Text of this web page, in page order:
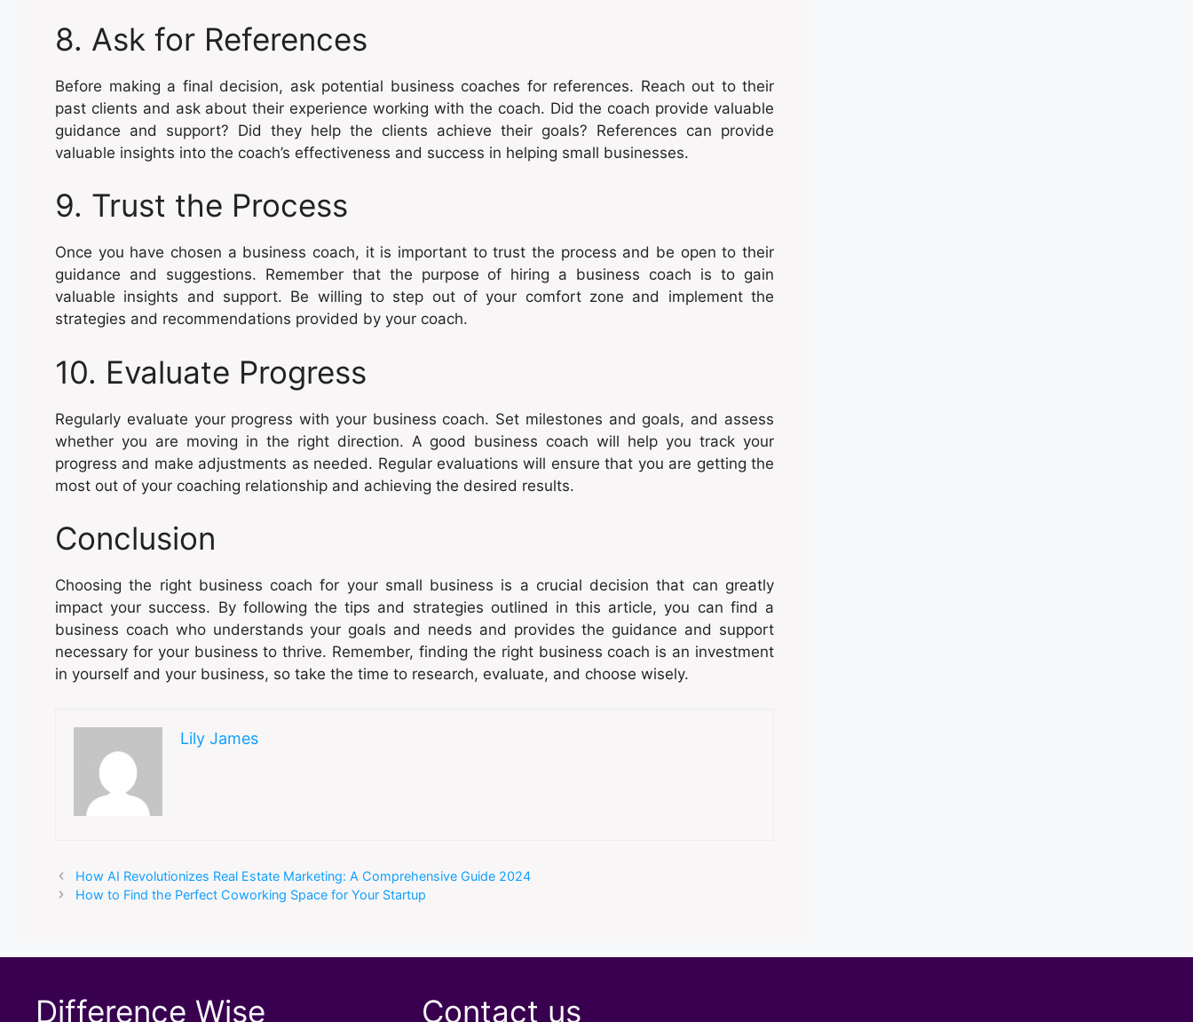
8. Ask for References
Before making a final decision, ask potential business coaches for references. Reach out to their
past clients and ask about their experience working with the coach. Did the coach provide valuable
guidance and support? Did they help the clients achieve their goals? References can provide
valuable insights into the coach’s effectiveness and success in helping small businesses.
9. Trust the Process
Once you have chosen a business coach, it is important to trust the process and be open to their
guidance and suggestions. Remember that the purpose of hiring a business coach is to gain
valuable insights and support. Be willing to step out of your comfort zone and implement the
strategies and recommendations provided by your coach.
10. Evaluate Progress
Regularly evaluate your progress with your business coach. Set milestones and goals, and assess
whether you are moving in the right direction. A good business coach will help you track your
progress and make adjustments as needed. Regular evaluations will ensure that you are getting the
most out of your coaching relationship and achieving the desired results.
Conclusion
Choosing the right business coach for your small business is a crucial decision that can greatly
impact your success. By following the tips and strategies outlined in this article, you can find a
business coach who understands your goals and needs and provides the guidance and support
necessary for your business to thrive. Remember, finding the right business coach is an investment
in yourself and your business, so take the time to research, evaluate, and choose wisely.
Lily James
How AI Revolutionizes Real Estate Marketing: A Comprehensive Guide 2024
How to Find the Perfect Coworking Space for Your Startup
Difference Wise Contact us